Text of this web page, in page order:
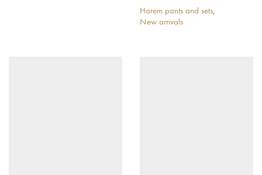
Harem pants and sets,
New arrivals